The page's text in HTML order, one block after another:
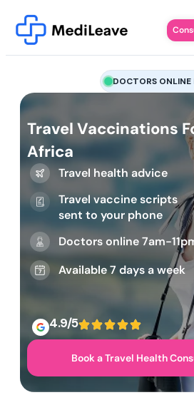
DOCTORS ONLINE
Travel Vaccinations
Africa
Travel health advice
Travel vaccine scripts
sent to your phone
Doctors online 7am-
Available 7 days a week
4.9/5
Book a Travel Health